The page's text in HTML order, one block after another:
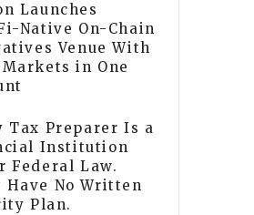
Launches
Native On-Chain
Venue With
Markets in One
Tax Preparer Is a
Institution
Federal Law.
Have No Written
Plan.